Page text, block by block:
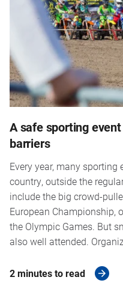
A safe sporting
barriers
Every year, many sporting
country, outside the
include the big crowd-
European Championship,
the Olympic Games. But
also well attended.
2 minutes to read